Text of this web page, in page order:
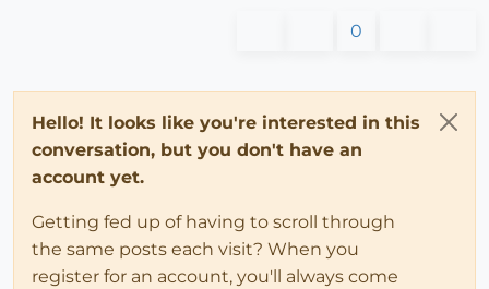
0
Hello! It looks like you're interested in this
conversation, but you don't have an
account yet.
Getting fed up of having to scroll through
the same posts each visit? When you
register for an account, you'll always come